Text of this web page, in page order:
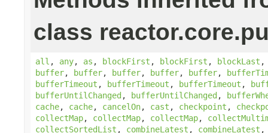
class
all , any, as , blockFirst , blockFirst , blockLast
buffer, buffer, buffer, buffer, buffer,
bufferTimeout , bufferTimeout , bufferTimeout ,
bufferUntilChanged, bufferUntilChanged,
cache, cache, cancelOn, cast , checkpoint ,
collectMap, collectMap, collectMap,
collectSortedList , combineLatest , combineLatest